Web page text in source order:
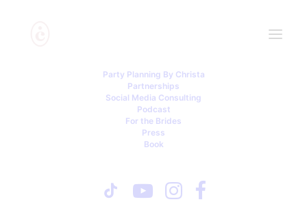
Party Planning By Christa
Partnerships
Social Media Consulting
Podcast
For the Brides
Press
Book
Financial Fights, and an